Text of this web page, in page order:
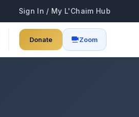
Sign In / My L'Chaim Hub
Donate Zoom